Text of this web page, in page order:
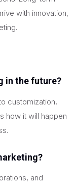
with innovation,
in the future?
customization,
how it will happen
and